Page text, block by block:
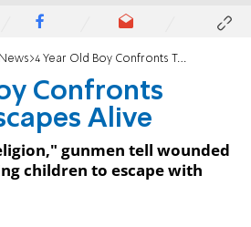
4 Year Old Boy Confronts Terrorists, Escapes Alive
Confronts
Alive
gunmen tell wounded
children to escape with